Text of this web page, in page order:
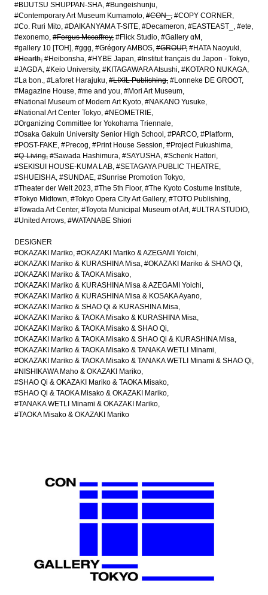
#BIJUTSU SHUPPAN-SHA #Bungeishunju
#Contemporary Art Museum Kumamoto #CON_ #COPY CORNER
#Co. Ruri Mito #DAIKANYAMA T-SITE #Decameron #EASTEAST_
#ete
#exonemo #Fergus Mccaffrey #Flick Studio #Gallery αM
#gallery 10 [TOH] #ggg #Grégory AMBOS #GROUP #HATA Naoyuki
#Hearth #Heibonsha #HYBE Japan #Institut français du Japon - Tokyo
#JAGDA #Keio University #KITAGAWARA Atsushi #KOTARO NUKAGA
#La bon. #Laforet Harajuku #LIXIL Publishing #Lonneke DE GROOT
#Magazine House #me and you #Mori Art Museum
#National Museum of Modern Art Kyoto #NAKANO Yusuke
#National Art Center Tokyo #NEOMETRIE
#Organizing Committee for Yokohama Triennale
#Osaka Gakuin University Senior High School
#PARCO #Platform
#POST-FAKE #Precog #Print House Session #Project Fukushima
#Q-Living #Sawada Hashimura #SAYUSHA #Schenk Hattori
#SEKISUI HOUSE-KUMA LAB #SETAGAYA PUBLIC THEATRE
#SHUEISHA #SUNDAE #Sunrise Promotion Tokyo
#Theater der Welt 2023 #The 5th Floor #The Kyoto Costume Institute
#Tokyo Midtown #Tokyo Opera City Art Gallery #TOTO Publishing
#Towada Art Center #Toyota Municipal Museum of Art #ULTRA STUDIO
#United Arrows #WATANABE Shiori
DESIGNER
#OKAZAKI Mariko #OKAZAKI Mariko & AZEGAMI Yoichi
#OKAZAKI Mariko & KURASHINA Misa #OKAZAKI Mariko & SHAO Qi
#OKAZAKI Mariko & TAOKA Misako
#OKAZAKI Mariko & KURASHINA Misa & AZEGAMI Yoichi
#OKAZAKI Mariko & KURASHINA Misa & KOSAKA Ayano
#OKAZAKI Mariko & SHAO Qi & KURASHINA Misa
#OKAZAKI Mariko & TAOKA Misako & KURASHINA Misa
#OKAZAKI Mariko & TAOKA Misako & SHAO Qi
#OKAZAKI Mariko & TAOKA Misako & SHAO Qi & KURASHINA Misa
#OKAZAKI Mariko & TAOKA Misako & TANAKA WETLI Minami
#OKAZAKI Mariko & TAOKA Misako & TANAKA WETLI Minami & SHAO Qi
#NISHIKAWA Maho & OKAZAKI Mariko
#SHAO Qi & OKAZAKI Mariko & TAOKA Misako
#SHAO Qi & TAOKA Misako & OKAZAKI Mariko
#TANAKA WETLI Minami & OKAZAKI Mariko
#TAOKA Misako & OKAZAKI Mariko